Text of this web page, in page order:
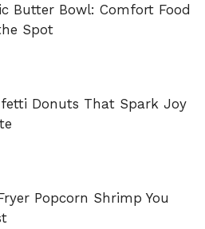
Butter Bowl: Comfort Food
Spot
Donuts That Spark Joy
Popcorn Shrimp You